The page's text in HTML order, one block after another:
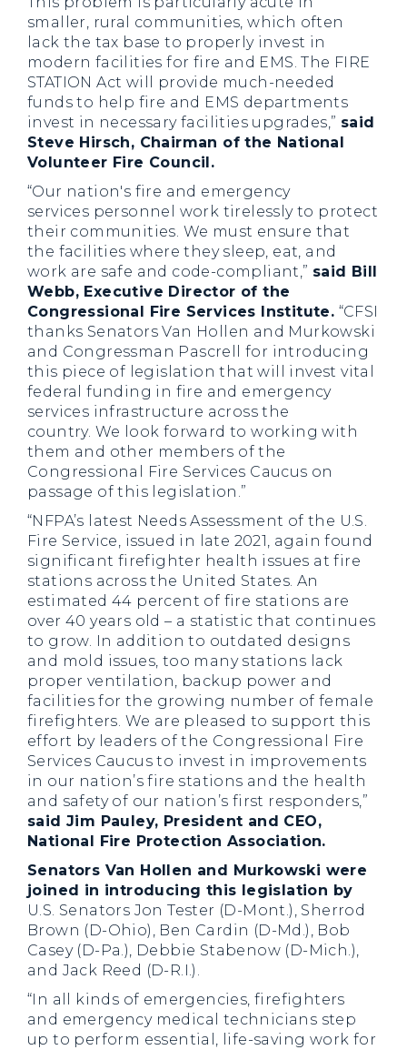
smaller, rural communities, which often
lack the tax base to properly invest in
modern facilities for fire and EMS. The FIRE
STATION Act will provide much-needed
funds to help fire and EMS departments
invest in necessary facilities upgrades,” said
Steve Hirsch, Chairman of the National
Volunteer Fire Council.
“Our nation's fire and emergency
services personnel work tirelessly to protect
their communities. We must ensure that
the facilities where they sleep, eat, and
work are safe and code-compliant,” said Bill
Webb, Executive Director of the
Congressional Fire Services Institute. “CFSI
thanks Senators Van Hollen and Murkowski
and Congressman Pascrell for introducing
this piece of legislation that will invest vital
federal funding in fire and emergency
services infrastructure across the
country. We look forward to working with
them and other members of the
Congressional Fire Services Caucus on
passage of this legislation.”
“NFPA’s latest Needs Assessment of the U.S.
Fire Service, issued in late 2021, again found
significant firefighter health issues at fire
stations across the United States. An
estimated 44 percent of fire stations are
over 40 years old – a statistic that continues
to grow. In addition to outdated designs
and mold issues, too many stations lack
proper ventilation, backup power and
facilities for the growing number of female
firefighters. We are pleased to support this
effort by leaders of the Congressional Fire
Services Caucus to invest in improvements
in our nation’s fire stations and the health
and safety of our nation’s first responders,”
said Jim Pauley, President and CEO,
National Fire Protection Association.
Senators Van Hollen and Murkowski were
joined in introducing this legislation by
U.S. Senators Jon Tester (D-Mont.), Sherrod
Brown (D-Ohio), Ben Cardin (D-Md.), Bob
Casey (D-Pa.), Debbie Stabenow (D-Mich.),
and Jack Reed (D-R.I.).
“In all kinds of emergencies, firefighters
and emergency medical technicians step
up to perform essential, life-saving work for